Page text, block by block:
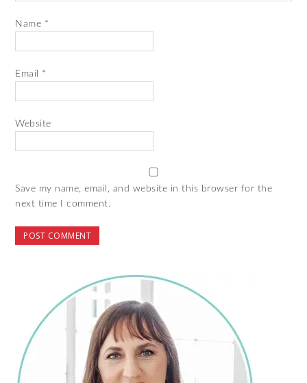
Name *
Email *
Website
Save my name, email, and website in this browser for the
next time I comment.